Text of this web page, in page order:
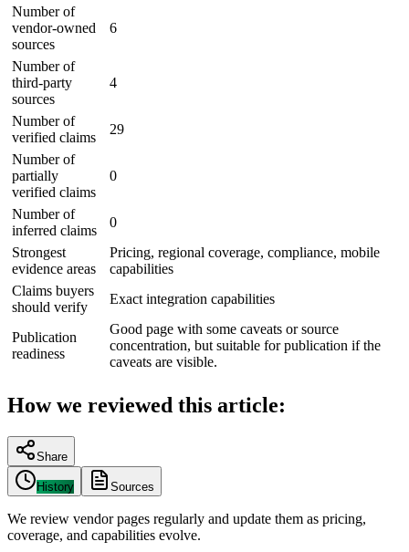
Number of
vendor-owned
sources
6
Number of
third-party
sources
4
Number of
verified claims
29
Number of
partially
verified claims
0
Number of
inferred claims
0
Strongest
evidence areas
Pricing, regional coverage, compliance, mobile
capabilities
Claims buyers
should verify
Exact integration capabilities
Publication
readiness
Good page with some caveats or source
concentration, but suitable for publication if the
caveats are visible.
How we reviewed this article:
Share
History Sources
We review vendor pages regularly and update them as pricing,
coverage, and capabilities evolve.